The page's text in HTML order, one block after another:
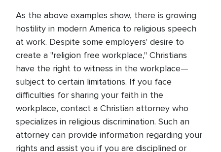
As the above examples show, there is growing
hostility in modern America to religious speech
at work. Despite some employers' desire to
create a "religion free workplace," Christians
have the right to witness in the workplace—
subject to certain limitations. If you face
difficulties for sharing your faith in the
workplace, contact a Christian attorney who
specializes in religious discrimination. Such an
attorney can provide information regarding your
rights and assist you if you are disciplined or